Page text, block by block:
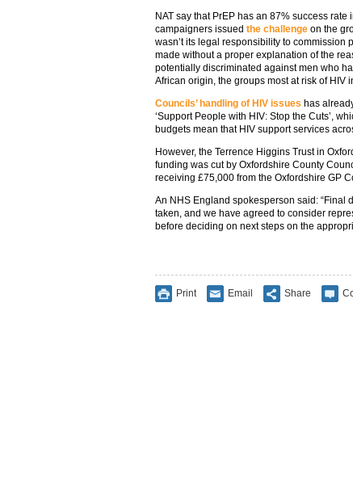
NAT say that PrEP has an 87% success
campaigners issued the challenge on the
wasn’t its legal responsibility to commission
made without a proper explanation of the
potentially discriminated against men who
African origin, the groups most at risk of HIV
Councils’ handling of HIV issues has
‘Support People with HIV: Stop the Cuts’,
budgets mean that HIV support services
However, the Terrence Higgins Trust in
funding was cut by Oxfordshire County
receiving £75,000 from the Oxfordshire GP
An NHS England spokesperson said: “Final
taken, and we have agreed to consider
before deciding on next steps on the
Print Email Share